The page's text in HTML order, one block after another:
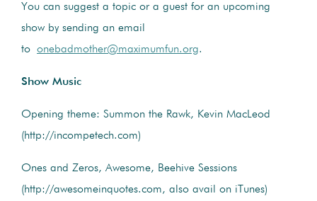
You can suggest a topic or a guest for an upcoming
show by sending an email
to onebadmother@maximumfun.org.
Show Music
Opening theme: Summon the Rawk, Kevin MacLeod
(http://incompetech.com)
Ones and Zeros, Awesome, Beehive Sessions
(http://awesomeinquotes.com, also avail on iTunes)